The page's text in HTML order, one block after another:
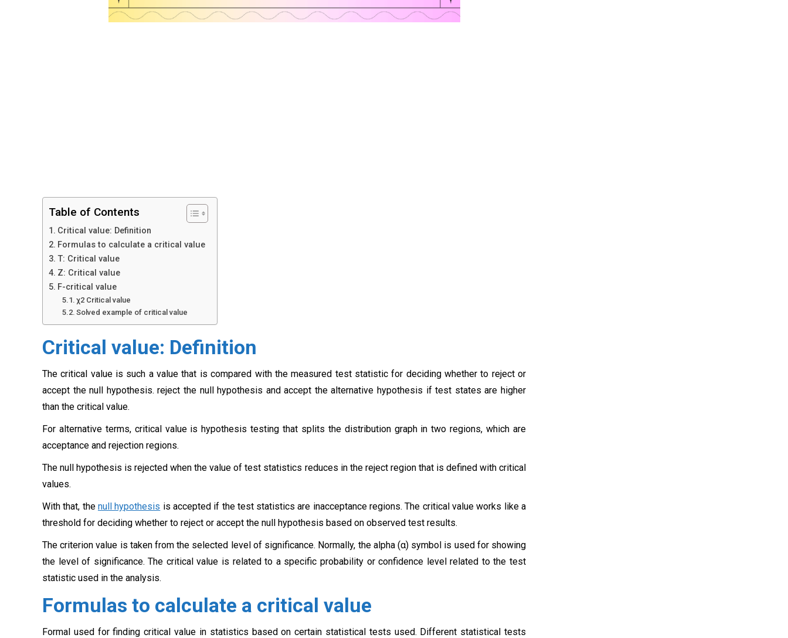
Table of Contents
Critical value: Definition
Formulas to calculate a critical value
T: Critical value
Z: Critical value
F-critical value
χ2 Critical value
Solved example of critical value
Critical value: Definition
The critical value is such a value that is compared with the measured test statistic for deciding whether to reject or
accept the null hypothesis. reject the null hypothesis and accept the alternative hypothesis if test states are higher
than the critical value.
For alternative terms, critical value is hypothesis testing that splits the distribution graph in two regions, which are
acceptance and rejection regions.
The null hypothesis is rejected when the value of test statistics reduces in the reject region that is defined with critical
values.
With that, the null hypothesis is accepted if the test statistics are inacceptance regions. The critical value works like a
threshold for deciding whether to reject or accept the null hypothesis based on observed test results.
The criterion value is taken from the selected level of significance. Normally, the alpha (α) symbol is used for showing
the level of significance. The critical value is related to a specific probability or confidence level related to the test
statistic used in the analysis.
Formulas to calculate a critical value
Formal used for finding critical value in statistics based on certain statistical tests used. Different statistical tests